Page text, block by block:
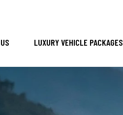
LUXURY VEHICLE PACKAGES